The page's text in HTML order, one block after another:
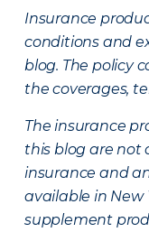
Insurance
conditions and
blog. The policy
the coverages,
The insurance
this blog are not
insurance and
available in New
supplement